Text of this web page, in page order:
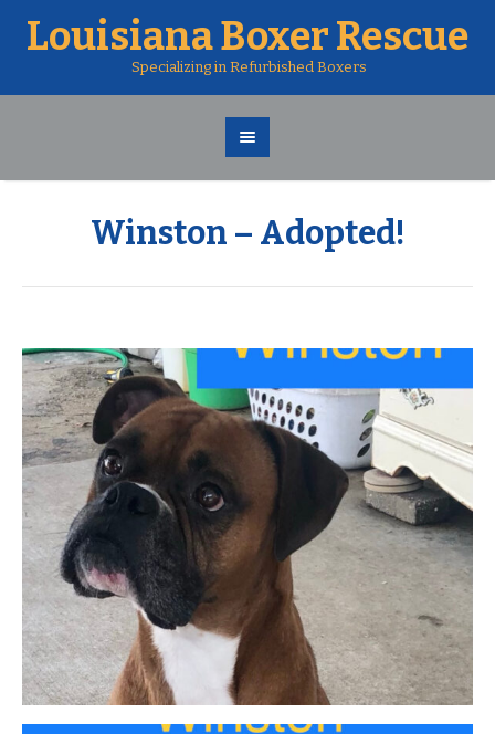
Louisiana Boxer Rescue
Specializing in Refurbished Boxers
Winston – Adopted!